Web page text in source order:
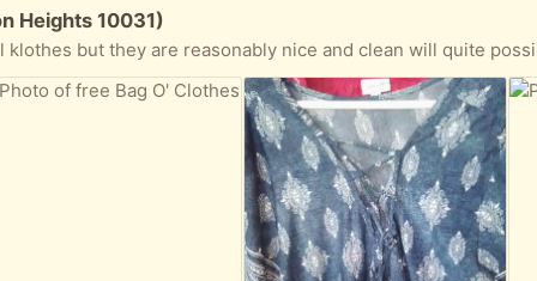
Heights 10031)